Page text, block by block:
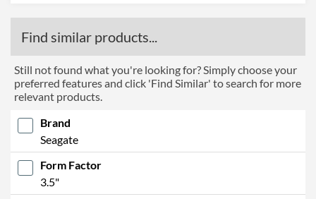
Find similar products...
Still not found what you're looking for? Simply choose your
preferred features and click 'Find Similar' to search for more
relevant products.
Brand
Seagate
Form Factor
3.5"